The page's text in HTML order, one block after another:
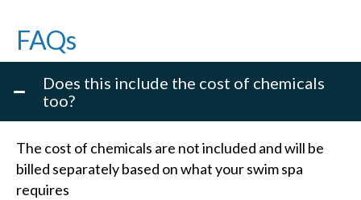
FAQs
Does this include the cost of chemicals
too?
The cost of chemicals are not included and will be
billed separately based on what your swim spa
requires